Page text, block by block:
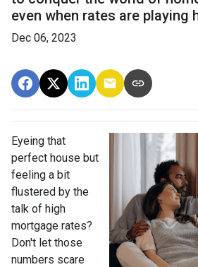
even when rates are playing
Dec 06, 2023
Eyeing that
perfect house but
feeling a bit
flustered by the
talk of high
mortgage rates?
Don't let those
numbers scare